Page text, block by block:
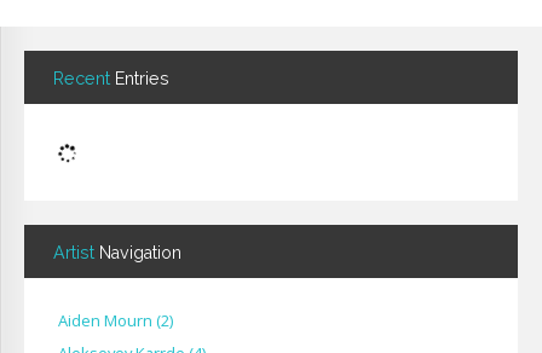
Recent Entries
Artist Navigation
Aiden Mourn (2)